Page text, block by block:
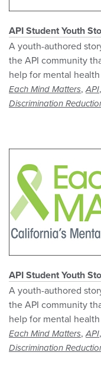
API Student Youth
A youth-authored
the API community
help for mental
Each Mind Matters,API,
Discrimination
API Student Youth
A youth-authored
the API community
help for mental
Each Mind Matters,API,
Discrimination